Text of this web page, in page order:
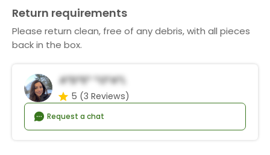
Return requirements
Please return clean, free of any debris, with all pieces
back in the box.
A*d*e* *o*a*l
5 (3 Reviews)
Request a chat